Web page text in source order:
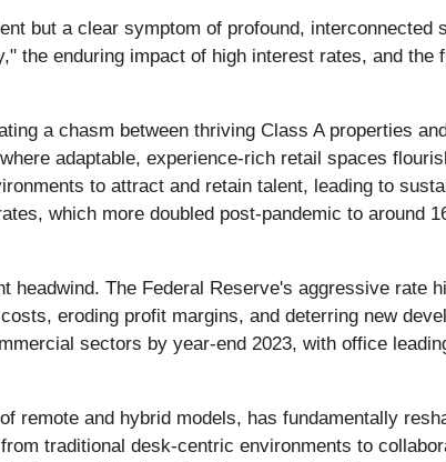
but a clear symptom of profound, interconnected
the enduring impact of high interest rates, and the
a chasm between thriving Class A properties
adaptable, experience-rich retail spaces
to attract and retain talent, leading to
which more doubled post-pandemic to around
headwind. The Federal Reserve's aggressive rate
eroding profit margins, and deterring new
sectors by year-end 2023, with office
remote and hybrid models, has fundamentally
traditional desk-centric environments to